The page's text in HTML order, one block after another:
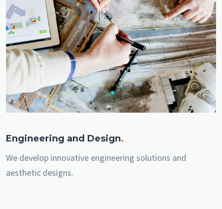
Engineering and Design.
We develop innovative engineering solutions and
aesthetic designs.